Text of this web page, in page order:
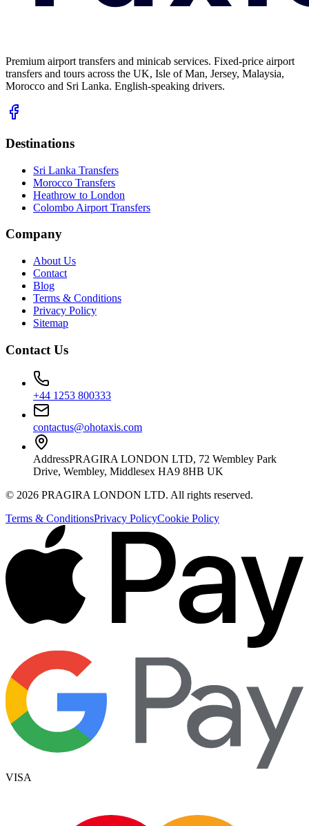
Premium airport transfers and minicab services. Fixed-price airport
transfers and tours across the UK, Isle of Man, Jersey, Malaysia,
Morocco and Sri Lanka. English-speaking drivers.
Destinations
Sri Lanka Transfers
Morocco Transfers
Heathrow to London
Colombo Airport Transfers
Company
About Us
Contact
Blog
Terms & Conditions
Privacy Policy
Sitemap
Contact Us
+44 1253 800333
contactus@ohotaxis.com
AddressPRAGIRA LONDON LTD, 72 Wembley Park
Drive, Wembley, Middlesex HA9 8HB UK
© 2026 PRAGIRA LONDON LTD. All rights reserved.
Terms & ConditionsPrivacy PolicyCookie Policy
VISA